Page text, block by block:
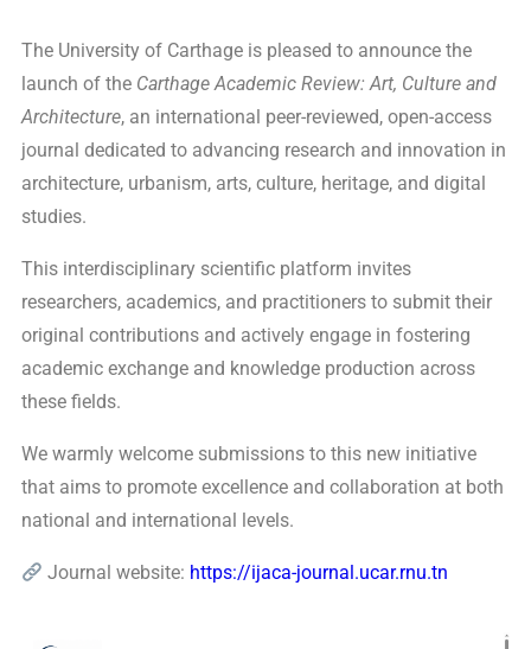
The University of Carthage is pleased to announce the
launch of the Carthage Academic Review: Art, Culture and
Architecture, an international peer-reviewed, open-access
journal dedicated to advancing research and innovation in
architecture, urbanism, arts, culture, heritage, and digital
studies.
This interdisciplinary scientific platform invites
researchers, academics, and practitioners to submit their
original contributions and actively engage in fostering
academic exchange and knowledge production across
these fields.
We warmly welcome submissions to this new initiative
that aims to promote excellence and collaboration at both
national and international levels.
Journal website: https://ijaca-journal.ucar.rnu.tn